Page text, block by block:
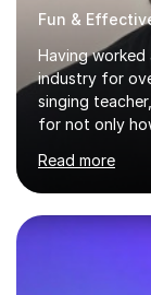
Having worked
industry for
singing
for not only
singing lesson,
and
then be able
songs that will
Song choices
Read more